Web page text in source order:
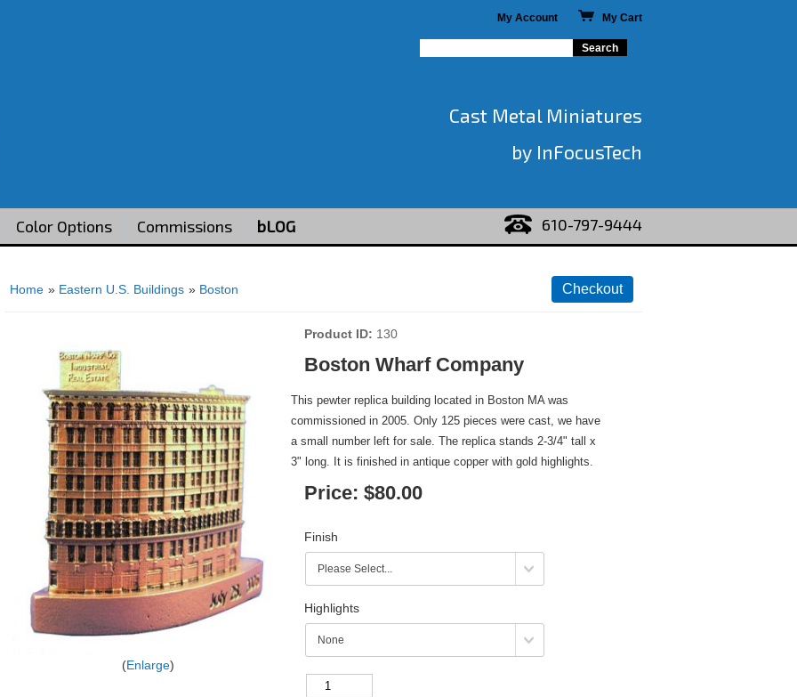
My Account My Cart
Cast Metal Miniatures
by InFocusTech
Color Options Commissions bLOG 610-797-9444
Home » Eastern U.S. Buildings » Boston
Enlarge
Product ID 130
Boston Wharf Company
This pewter replica building located in Boston MA was
commissioned in 2005. Only 125 pieces were cast, we have
a small number left for sale. The replica stands 2-3/4" tall x
3" long. It is finished in antique copper with gold highlights.
Price: $80.00
Finish
Highlights